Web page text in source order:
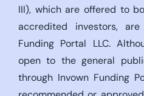
III), which are offered to
accredited investors,
Funding Portal LLC.
open to the general
through Invown Funding